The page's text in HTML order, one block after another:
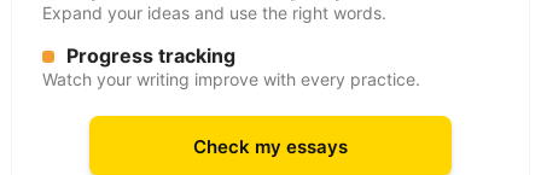
Expand your ideas and use the right words.
Progress tracking
Watch your writing improve with every practice.
Check my essays